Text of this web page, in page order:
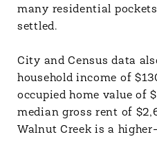
many residential
settled.
City and Census data
household income of
occupied home value of
median gross rent of
Walnut Creek is a